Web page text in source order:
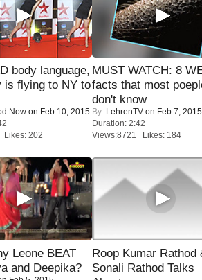
body language,
is flying to NY to
Now on Feb 10, 2015
202
MUST WATCH: 8
facts that most
don't know
By: LehrenTV on Feb 7, 2015
Duration: 2:42
Views:8721 Likes: 184
Leone BEAT
and Deepika?
Roop Kumar Rathod
Sonali Rathod Talks